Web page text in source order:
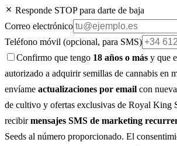
Responde STOP para darte de baja
Correo electrónico
Teléfono móvil (opcional, para SMS)
Confirmo que tengo 18 años o más y que
autorizado a adquirir semillas de cannabis en
envíame actualizaciones por email con
de cultivo y ofertas exclusivas de Royal King
recibirmensajes SMS de marketing
Seeds al número proporcionado. El